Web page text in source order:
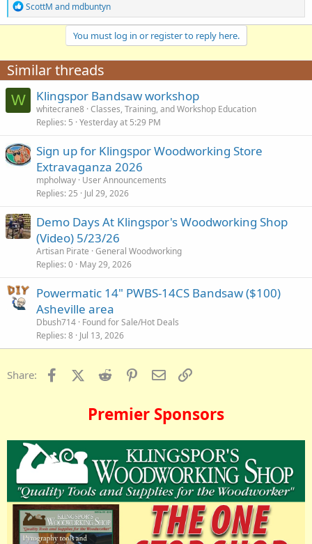
R
e
a
i
o
n
s
ScottM and mdbuntyn
You must log in or register to reply here.
Similar threads
W Klingspor Bandsaw workshop
whitecrane8 Classes, Training, and Workshop Education
Replies 5 Yesterday at 5:29 PM
Sign up for Klingspor Woodworking Store
Extravaganza 2026
mpholway User Announcements
Replies 25 Jul 29, 2026
Demo Days At Klingspor's Woodworking Shop
(Video) 5/23/26
Artisan Pirate General Woodworking
Replies 0 May 29, 2026
Powermatic 14" PWBS-14CS Bandsaw ($100)
Asheville area
Dbush714 Found for Sale/Hot Deals
Replies 8 Jul 13, 2026
Share: FacebookX (Twitter)
Reddit PinterestEmail
Premier Sponsors